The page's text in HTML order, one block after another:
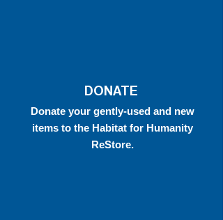
DONATE
Donate your gently-used and new
items to the Habitat for Humanity
ReStore.